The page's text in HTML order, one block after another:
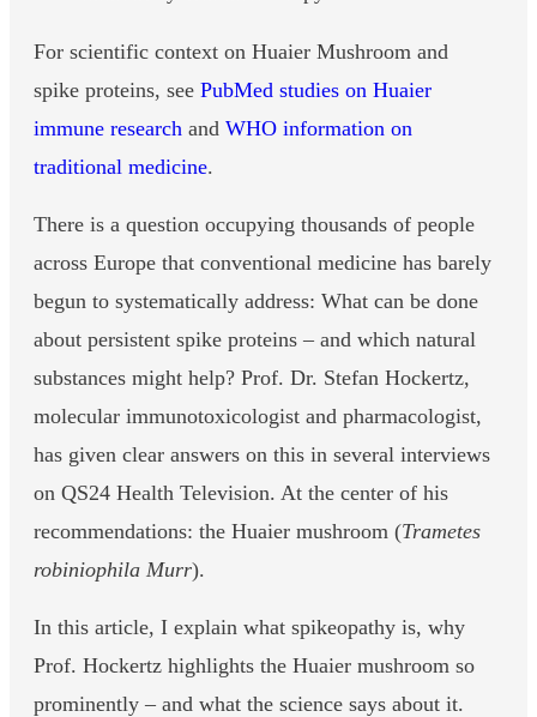
For scientific context on Huaier Mushroom and
spike proteins, see PubMed studies on Huaier
immune research and WHO information on
traditional medicine.
There is a question occupying thousands of people
across Europe that conventional medicine has barely
begun to systematically address: What can be done
about persistent spike proteins – and which natural
substances might help? Prof. Dr. Stefan Hockertz,
molecular immunotoxicologist and pharmacologist,
has given clear answers on this in several interviews
on QS24 Health Television. At the center of his
recommendations: the Huaier mushroom (Trametes
robiniophila Murr).
In this article, I explain what spikeopathy is, why
Prof. Hockertz highlights the Huaier mushroom so
prominently – and what the science says about it.